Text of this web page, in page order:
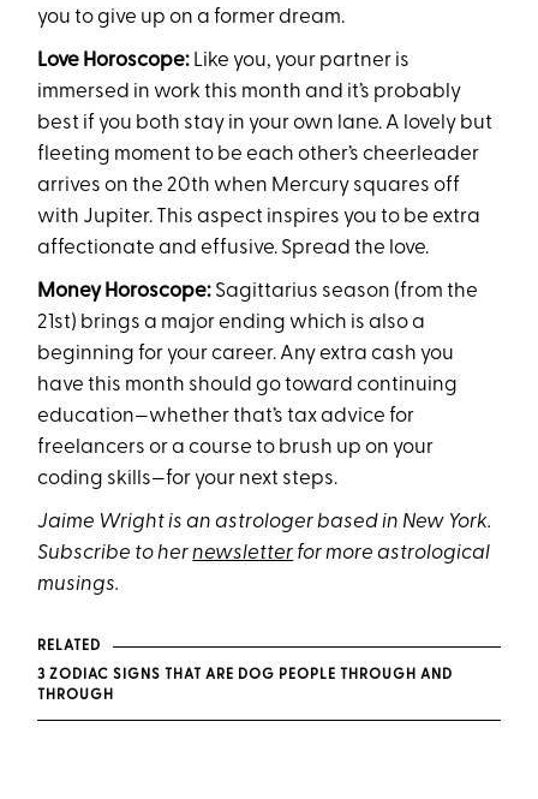
you to give up on a former dream.
Love Horoscope: Like you, your partner is
immersed in work this month and it’s probably
best if you both stay in your own lane. A lovely but
fleeting moment to be each other’s cheerleader
arrives on the 20th when Mercury squares off
with Jupiter. This aspect inspires you to be extra
affectionate and effusive. Spread the love.
Money Horoscope: Sagittarius season (from the
21st) brings a major ending which is also a
beginning for your career. Any extra cash you
have this month should go toward continuing
education—whether that’s tax advice for
freelancers or a course to brush up on your
coding skills—for your next steps.
Jaime Wright is an astrologer based in New York.
Subscribe to hernewsletter for more astrological
musings.
RELATED
3 ZODIAC SIGNS THAT ARE DOG PEOPLE THROUGH AND
THROUGH